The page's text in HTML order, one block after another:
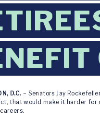
D.C. – Senators Jay
that would make it harder for